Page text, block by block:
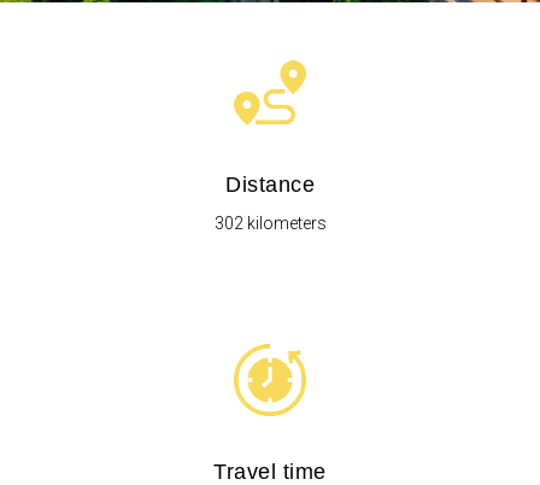
Distance
302 kilometers
Travel time